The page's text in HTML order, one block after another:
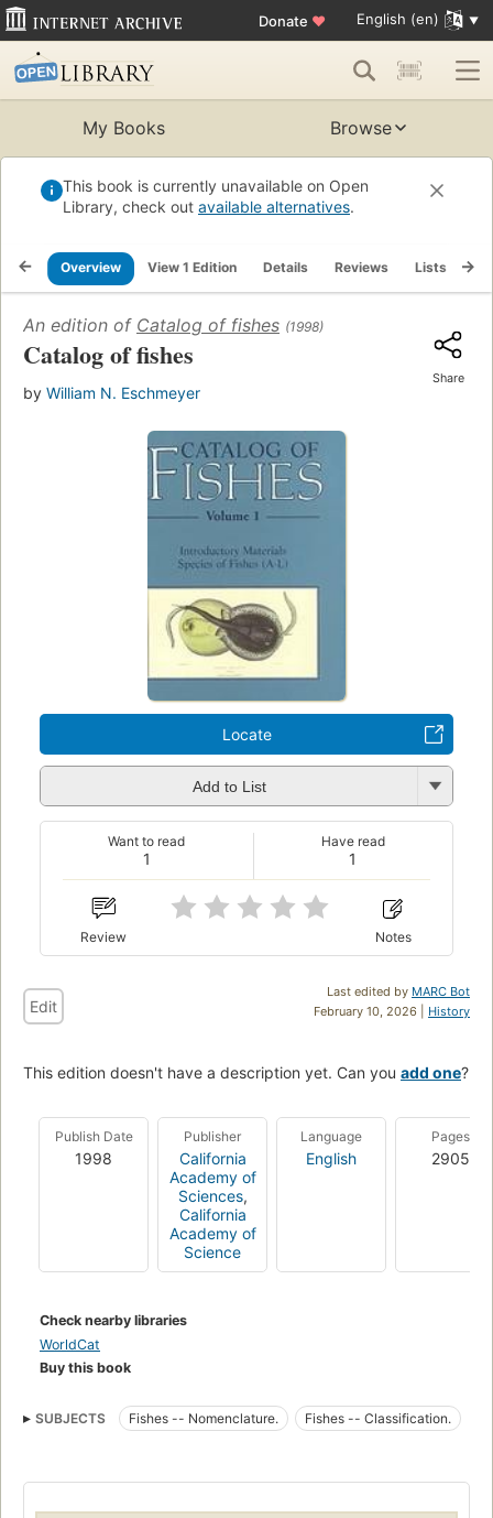
Donate ♥ English (en)
My Books Browse
This book is currently unavailable on Open
Library, check out available alternatives.
Overview View 1 Edition Details Reviews Lists
An edition of Catalog of fishes (1998)
Catalog of fishes
by William N. Eschmeyer
Share
Locate
Add to List
1
Want to read
1
Have read
Review Notes
Last edited by MARC Bot
February 10, 2026 | History
Edit
This edition doesn't have a description yet. Can you add one?
Publish Date
1998
Publisher
California
Academy of
Sciences,
California
Academy of
Science
Language
English
Pages
2905
Check nearby libraries
WorldCat
Buy this book
SUBJECTS Fishes -- Nomenclature.
Fishes -- Classification.
Terminology